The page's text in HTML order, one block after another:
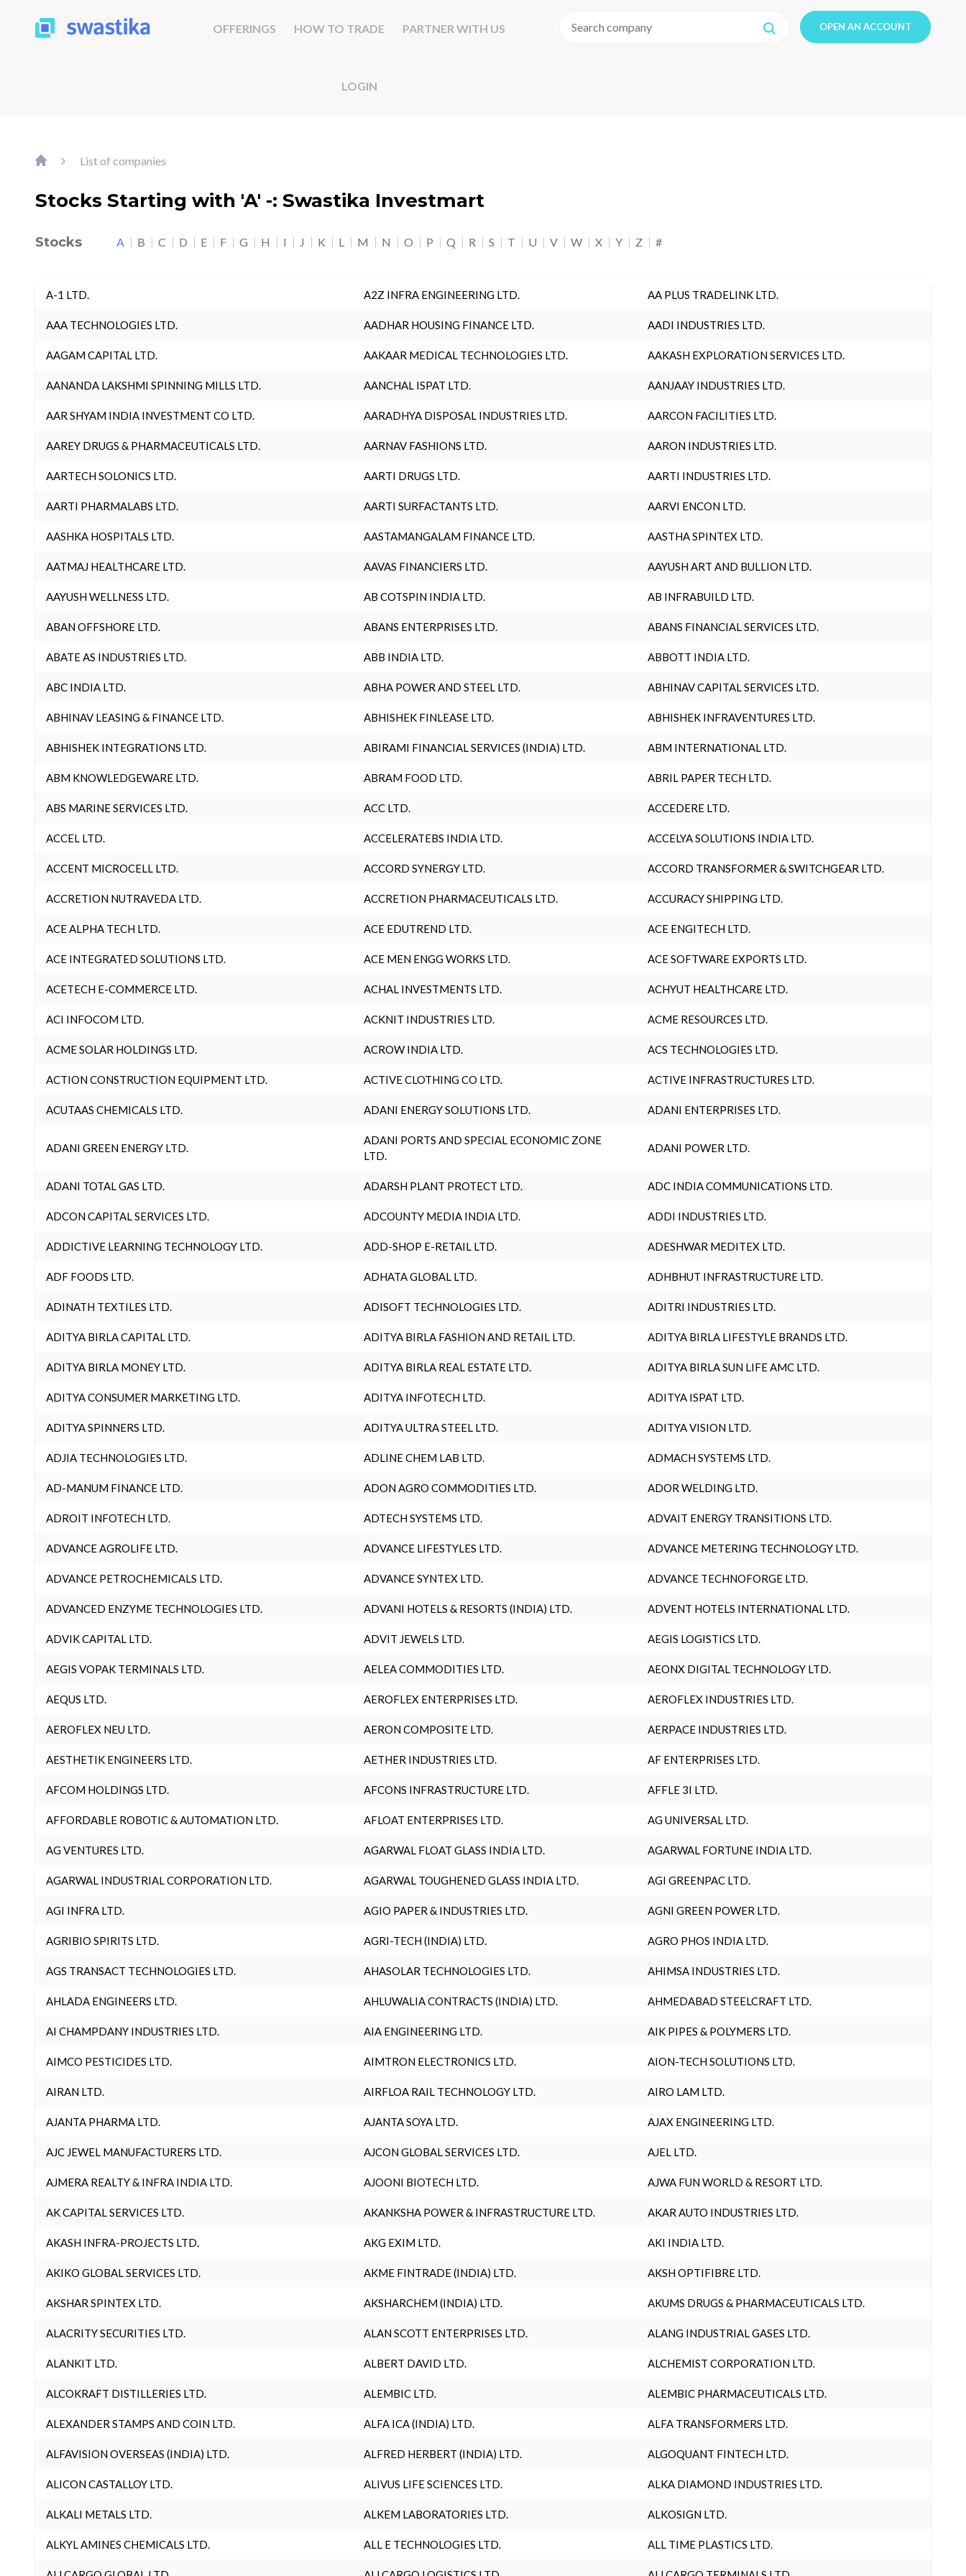
OFFERINGS HOW TO TRADE PARTNER WITH US
LOGIN
OPEN AN ACCOUNT
List of companies
Stocks Starting with 'A' -: Swastika Investmart
Stocks A B C D E F G H I J K L M N O P Q R S T U V W X Y Z #
A-1 LTD. A2Z INFRA ENGINEERING LTD. AA PLUS TRADELINK LTD.
AAA TECHNOLOGIES LTD. AADHAR HOUSING FINANCE LTD. AADI INDUSTRIES LTD.
AAGAM CAPITAL LTD. AAKAAR MEDICAL TECHNOLOGIES LTD. AAKASH EXPLORATION SERVICES LTD.
AANANDA LAKSHMI SPINNING MILLS LTD. AANCHAL ISPAT LTD. AANJAAY INDUSTRIES LTD.
AAR SHYAM INDIA INVESTMENT CO LTD. AARADHYA DISPOSAL INDUSTRIES LTD. AARCON FACILITIES LTD.
AAREY DRUGS & PHARMACEUTICALS LTD. AARNAV FASHIONS LTD. AARON INDUSTRIES LTD.
AARTECH SOLONICS LTD. AARTI DRUGS LTD. AARTI INDUSTRIES LTD.
AARTI PHARMALABS LTD. AARTI SURFACTANTS LTD. AARVI ENCON LTD.
AASHKA HOSPITALS LTD. AASTAMANGALAM FINANCE LTD. AASTHA SPINTEX LTD.
AATMAJ HEALTHCARE LTD. AAVAS FINANCIERS LTD. AAYUSH ART AND BULLION LTD.
AAYUSH WELLNESS LTD. AB COTSPIN INDIA LTD. AB INFRABUILD LTD.
ABAN OFFSHORE LTD. ABANS ENTERPRISES LTD. ABANS FINANCIAL SERVICES LTD.
ABATE AS INDUSTRIES LTD. ABB INDIA LTD. ABBOTT INDIA LTD.
ABC INDIA LTD. ABHA POWER AND STEEL LTD. ABHINAV CAPITAL SERVICES LTD.
ABHINAV LEASING & FINANCE LTD. ABHISHEK FINLEASE LTD. ABHISHEK INFRAVENTURES LTD.
ABHISHEK INTEGRATIONS LTD. ABIRAMI FINANCIAL SERVICES (INDIA) LTD. ABM INTERNATIONAL LTD.
ABM KNOWLEDGEWARE LTD. ABRAM FOOD LTD. ABRIL PAPER TECH LTD.
ABS MARINE SERVICES LTD. ACC LTD. ACCEDERE LTD.
ACCEL LTD. ACCELERATEBS INDIA LTD. ACCELYA SOLUTIONS INDIA LTD.
ACCENT MICROCELL LTD. ACCORD SYNERGY LTD. ACCORD TRANSFORMER & SWITCHGEAR LTD.
ACCRETION NUTRAVEDA LTD. ACCRETION PHARMACEUTICALS LTD. ACCURACY SHIPPING LTD.
ACE ALPHA TECH LTD. ACE EDUTREND LTD. ACE ENGITECH LTD.
ACE INTEGRATED SOLUTIONS LTD. ACE MEN ENGG WORKS LTD. ACE SOFTWARE EXPORTS LTD.
ACETECH E-COMMERCE LTD. ACHAL INVESTMENTS LTD. ACHYUT HEALTHCARE LTD.
ACI INFOCOM LTD. ACKNIT INDUSTRIES LTD. ACME RESOURCES LTD.
ACME SOLAR HOLDINGS LTD. ACROW INDIA LTD. ACS TECHNOLOGIES LTD.
ACTION CONSTRUCTION EQUIPMENT LTD. ACTIVE CLOTHING CO LTD. ACTIVE INFRASTRUCTURES LTD.
ACUTAAS CHEMICALS LTD. ADANI ENERGY SOLUTIONS LTD. ADANI ENTERPRISES LTD.
ADANI GREEN ENERGY LTD.
ADANI PORTS AND SPECIAL ECONOMIC ZONE
LTD.
ADANI POWER LTD.
ADANI TOTAL GAS LTD. ADARSH PLANT PROTECT LTD. ADC INDIA COMMUNICATIONS LTD.
ADCON CAPITAL SERVICES LTD. ADCOUNTY MEDIA INDIA LTD. ADDI INDUSTRIES LTD.
ADDICTIVE LEARNING TECHNOLOGY LTD. ADD-SHOP E-RETAIL LTD. ADESHWAR MEDITEX LTD.
ADF FOODS LTD. ADHATA GLOBAL LTD. ADHBHUT INFRASTRUCTURE LTD.
ADINATH TEXTILES LTD. ADISOFT TECHNOLOGIES LTD. ADITRI INDUSTRIES LTD.
ADITYA BIRLA CAPITAL LTD. ADITYA BIRLA FASHION AND RETAIL LTD. ADITYA BIRLA LIFESTYLE BRANDS LTD.
ADITYA BIRLA MONEY LTD. ADITYA BIRLA REAL ESTATE LTD. ADITYA BIRLA SUN LIFE AMC LTD.
ADITYA CONSUMER MARKETING LTD. ADITYA INFOTECH LTD. ADITYA ISPAT LTD.
ADITYA SPINNERS LTD. ADITYA ULTRA STEEL LTD. ADITYA VISION LTD.
ADJIA TECHNOLOGIES LTD. ADLINE CHEM LAB LTD. ADMACH SYSTEMS LTD.
AD-MANUM FINANCE LTD. ADON AGRO COMMODITIES LTD. ADOR WELDING LTD.
ADROIT INFOTECH LTD. ADTECH SYSTEMS LTD. ADVAIT ENERGY TRANSITIONS LTD.
ADVANCE AGROLIFE LTD. ADVANCE LIFESTYLES LTD. ADVANCE METERING TECHNOLOGY LTD.
ADVANCE PETROCHEMICALS LTD. ADVANCE SYNTEX LTD. ADVANCE TECHNOFORGE LTD.
ADVANCED ENZYME TECHNOLOGIES LTD. ADVANI HOTELS & RESORTS (INDIA) LTD. ADVENT HOTELS INTERNATIONAL LTD.
ADVIK CAPITAL LTD. ADVIT JEWELS LTD. AEGIS LOGISTICS LTD.
AEGIS VOPAK TERMINALS LTD. AELEA COMMODITIES LTD. AEONX DIGITAL TECHNOLOGY LTD.
AEQUS LTD. AEROFLEX ENTERPRISES LTD. AEROFLEX INDUSTRIES LTD.
AEROFLEX NEU LTD. AERON COMPOSITE LTD. AERPACE INDUSTRIES LTD.
AESTHETIK ENGINEERS LTD. AETHER INDUSTRIES LTD. AF ENTERPRISES LTD.
AFCOM HOLDINGS LTD. AFCONS INFRASTRUCTURE LTD. AFFLE 3I LTD.
AFFORDABLE ROBOTIC & AUTOMATION LTD. AFLOAT ENTERPRISES LTD. AG UNIVERSAL LTD.
AG VENTURES LTD. AGARWAL FLOAT GLASS INDIA LTD. AGARWAL FORTUNE INDIA LTD.
AGARWAL INDUSTRIAL CORPORATION LTD. AGARWAL TOUGHENED GLASS INDIA LTD. AGI GREENPAC LTD.
AGI INFRA LTD. AGIO PAPER & INDUSTRIES LTD. AGNI GREEN POWER LTD.
AGRIBIO SPIRITS LTD. AGRI-TECH (INDIA) LTD. AGRO PHOS INDIA LTD.
AGS TRANSACT TECHNOLOGIES LTD. AHASOLAR TECHNOLOGIES LTD. AHIMSA INDUSTRIES LTD.
AHLADA ENGINEERS LTD. AHLUWALIA CONTRACTS (INDIA) LTD. AHMEDABAD STEELCRAFT LTD.
AI CHAMPDANY INDUSTRIES LTD. AIA ENGINEERING LTD. AIK PIPES & POLYMERS LTD.
AIMCO PESTICIDES LTD. AIMTRON ELECTRONICS LTD. AION-TECH SOLUTIONS LTD.
AIRAN LTD. AIRFLOA RAIL TECHNOLOGY LTD. AIRO LAM LTD.
AJANTA PHARMA LTD. AJANTA SOYA LTD. AJAX ENGINEERING LTD.
AJC JEWEL MANUFACTURERS LTD. AJCON GLOBAL SERVICES LTD. AJEL LTD.
AJMERA REALTY & INFRA INDIA LTD. AJOONI BIOTECH LTD. AJWA FUN WORLD & RESORT LTD.
AK CAPITAL SERVICES LTD. AKANKSHA POWER & INFRASTRUCTURE LTD. AKAR AUTO INDUSTRIES LTD.
AKASH INFRA-PROJECTS LTD. AKG EXIM LTD. AKI INDIA LTD.
AKIKO GLOBAL SERVICES LTD. AKME FINTRADE (INDIA) LTD. AKSH OPTIFIBRE LTD.
AKSHAR SPINTEX LTD. AKSHARCHEM (INDIA) LTD. AKUMS DRUGS & PHARMACEUTICALS LTD.
ALACRITY SECURITIES LTD. ALAN SCOTT ENTERPRISES LTD. ALANG INDUSTRIAL GASES LTD.
ALANKIT LTD. ALBERT DAVID LTD. ALCHEMIST CORPORATION LTD.
ALCOKRAFT DISTILLERIES LTD. ALEMBIC LTD. ALEMBIC PHARMACEUTICALS LTD.
ALEXANDER STAMPS AND COIN LTD. ALFA ICA (INDIA) LTD. ALFA TRANSFORMERS LTD.
ALFAVISION OVERSEAS (INDIA) LTD. ALFRED HERBERT (INDIA) LTD. ALGOQUANT FINTECH LTD.
ALICON CASTALLOY LTD. ALIVUS LIFE SCIENCES LTD. ALKA DIAMOND INDUSTRIES LTD.
ALKALI METALS LTD. ALKEM LABORATORIES LTD. ALKOSIGN LTD.
ALKYL AMINES CHEMICALS LTD. ALL E TECHNOLOGIES LTD. ALL TIME PLASTICS LTD.